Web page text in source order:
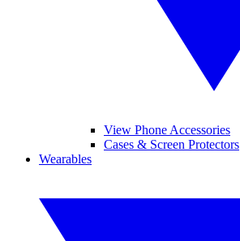
View Phone Accessories
Cases & Screen Protectors
Wearables